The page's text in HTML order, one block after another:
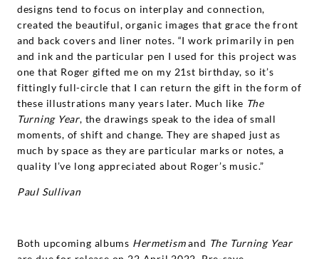
designs tend to focus on interplay and connection,
created the beautiful, organic images that grace the front
and back covers and liner notes. “I work primarily in pen
and ink and the particular pen I used for this project was
one that Roger gifted me on my 21st birthday, so it’s
fittingly full-circle that I can return the gift in the form of
these illustrations many years later. Much like The
Turning Year, the drawings speak to the idea of small
moments, of shift and change. They are shaped just as
much by space as they are particular marks or notes, a
quality I’ve long appreciated about Roger’s music.”
Paul Sullivan
Both upcoming albums Hermetismand The Turning Year